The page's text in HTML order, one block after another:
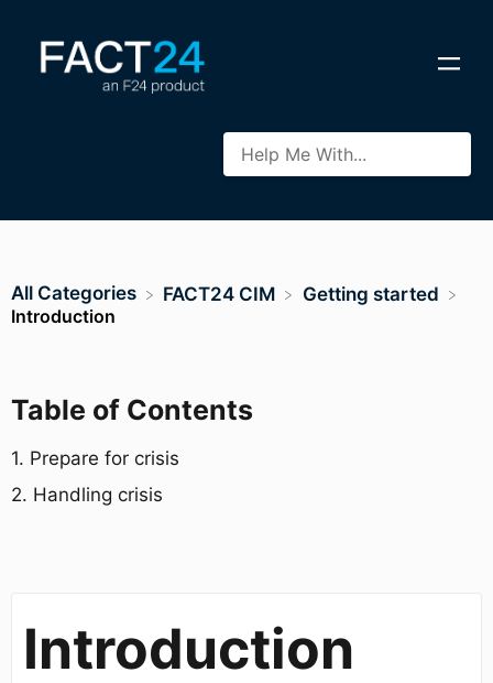
Table of Contents
1. Prepare for crisis
2. Handling crisis
All Categories ​FACT24 CIM
​Getting started
Introduction
Introduction